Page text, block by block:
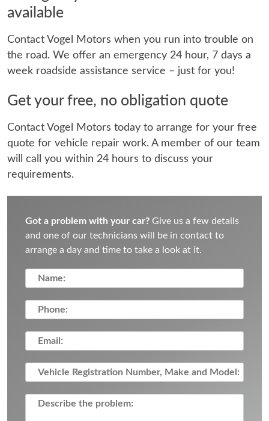
available
Contact Vogel Motors when you run into trouble on
the road. We offer an emergency 24 hour, 7 days a
week roadside assistance service – just for you!
Get your free, no obligation quote
Contact Vogel Motors today to arrange for your free
quote for vehicle repair work. A member of our team
will call you within 24 hours to discuss your
requirements.
Got a problem with your car? Give us a few details
and one of our technicians will be in contact to
arrange a day and time to take a look at it.